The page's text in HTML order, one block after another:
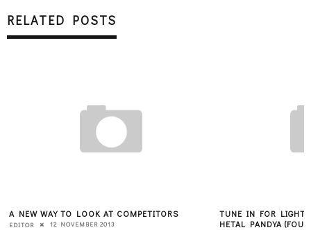
RELATED POSTS
A NEW WAY TO LOOK AT COMPETITORS
EDITOR 12 NOVEMBER 2013
TUNE IN FOR
HETAL PANDYA